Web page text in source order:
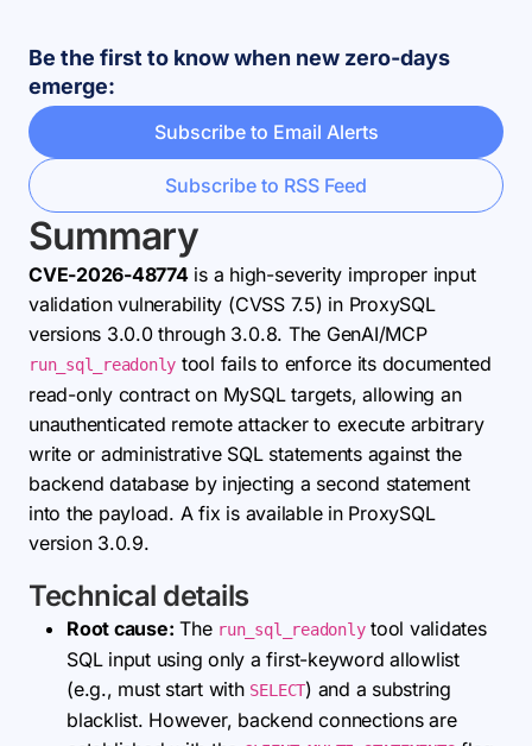
Be the first to know when new zero-days
emerge:
Subscribe to Email Alerts
Subscribe to RSS Feed
Summary
CVE-2026-48774is a high-severity improper input
validation vulnerability (CVSS 7.5) in ProxySQL
versions 3.0.0 through 3.0.8. The GenAI/MCP
run_sql_readonly tool fails to enforce its documented
read-only contract on MySQL targets, allowing an
unauthenticated remote attacker to execute arbitrary
write or administrative SQL statements against the
backend database by injecting a second statement
into the payload. A fix is available in ProxySQL
version 3.0.9.
Technical details
Root cause: The run_sql_readonlytool validates
SQL input using only a first-keyword allowlist
(e.g., must start with SELECT) and a substring
blacklist. However, backend connections are